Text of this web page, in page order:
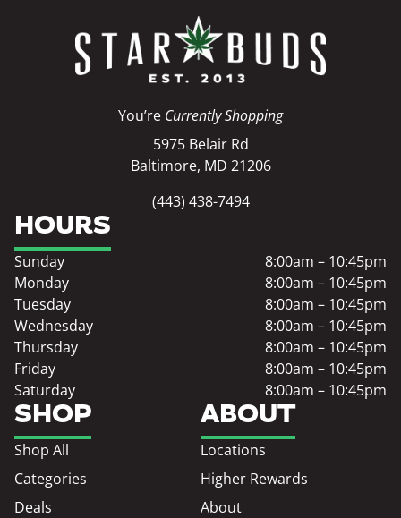
You’re Currently Shopping
5975 Belair Rd
Baltimore, MD 21206
(443) 438-7494
SHOP
Shop All
Categories
Deals
ABOUT
Locations
Higher Rewards
About
HOURS
Sunday
8:00am – 10:45pm
Monday
8:00am – 10:45pm
Tuesday
8:00am – 10:45pm
Wednesday
8:00am – 10:45pm
Thursday
8:00am – 10:45pm
Friday
8:00am – 10:45pm
Saturday
8:00am – 10:45pm